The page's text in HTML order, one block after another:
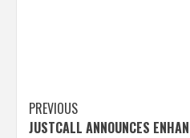
Post
PREVIOUS
JUSTCALL ANNOUNCES